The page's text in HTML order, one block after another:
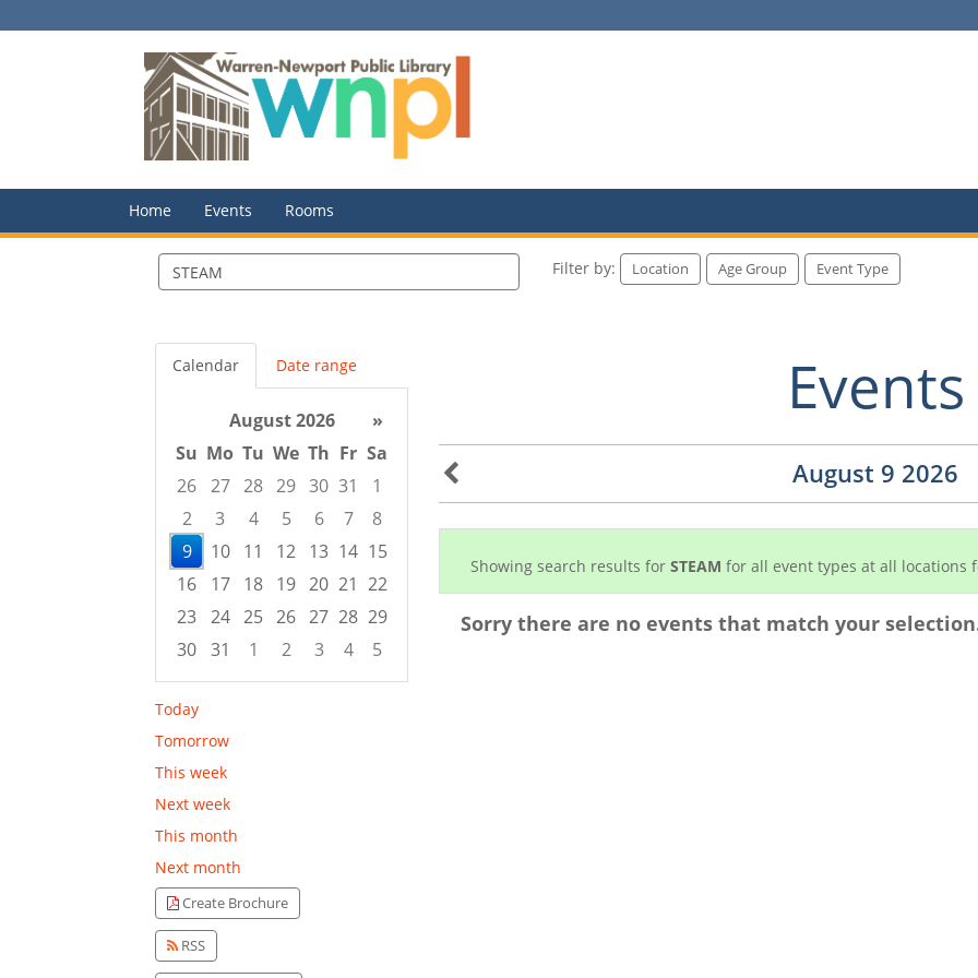
Home Events Rooms
Search
events
Filter by: Location Age Group Event Type
Calendar Date range
August 2026
»
Su Mo Tu We Th Fr Sa
26 27 28 29 30 31
1
2
3 4 5 6 7
8
9
10 11 12 13 14 15
16
17 18 19 20 21 22
23 24 25 26 27 28 29
30 31 1 2 3 4
5
Focused Sunday, August 9, 2026
Today
Tomorrow
This week
Next week
This month
Next month
Create Brochure
RSS
Events
August 9 2026
Showing search results for STEAM for all event types at all locations
Sorry there are no events that match your